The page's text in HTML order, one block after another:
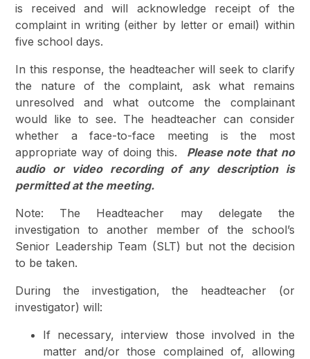
is received and will acknowledge receipt of the
complaint in writing (either by letter or email) within
five school days.
In this response, the headteacher will seek to clarify
the nature of the complaint, ask what remains
unresolved and what outcome the complainant
would like to see. The headteacher can consider
whether a face-to-face meeting is the most
appropriate way of doing this. Please note that no
audio or video recording of any description is
permitted at the meeting.
Note: The Headteacher may delegate the
investigation to another member of the school’s
Senior Leadership Team (SLT) but not the decision
to be taken.
During the investigation, the headteacher (or
investigator) will:
If necessary, interview those involved in the
matter and/or those complained of, allowing